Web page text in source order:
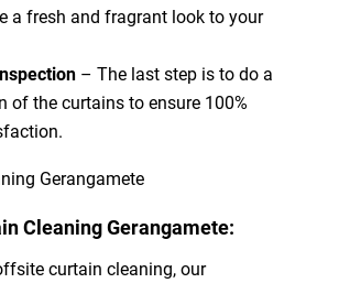
a fresh and fragrant look to your
– The last step is to do a
of the curtains to ensure 100%
Cleaning Gerangamete:
curtain cleaning, our